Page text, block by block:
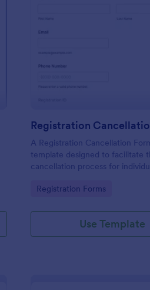
:
Registration
A Registration Cancellation
template designed to facilitate
cancellation process for
particular activity.
Go to Category:
Registration Forms
Use Template